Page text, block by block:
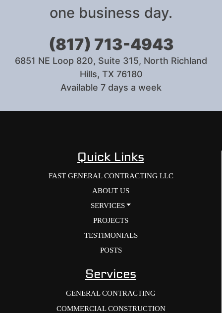
one business day.
(817) 713-4943
6851 NE Loop 820, Suite 315, North Richland
Hills, TX 76180
Available 7 days a week
Quick Links
FAST GENERAL CONTRACTING LLC
ABOUT US
SERVICES
PROJECTS
TESTIMONIALS
POSTS
Services
GENERAL CONTRACTING
COMMERCIAL CONSTRUCTION